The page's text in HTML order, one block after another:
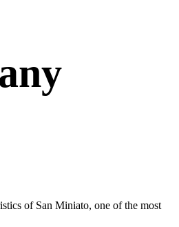
of San Miniato, one of the most